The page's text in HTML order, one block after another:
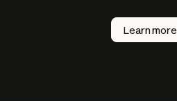
Learn more
How does
AI work?